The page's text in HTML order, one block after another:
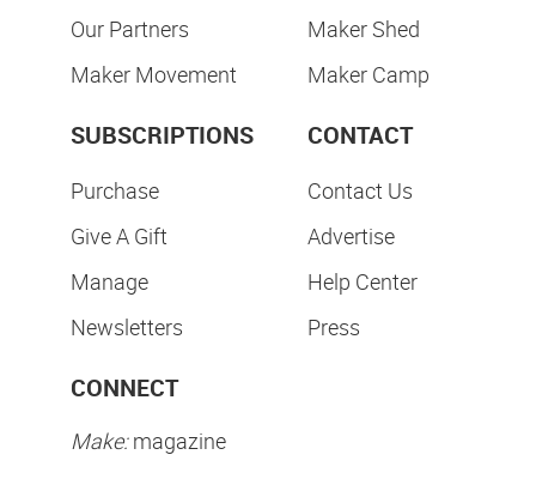
Our Partners
Maker Movement
Maker Shed
Maker Camp
SUBSCRIPTIONS
Purchase
Give A Gift
Manage
Newsletters
CONTACT
Contact Us
Advertise
Help Center
Press
CONNECT
Make:magazine